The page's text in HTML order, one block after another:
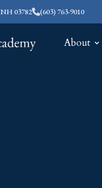
NH 03782 (603) 763-9010
About